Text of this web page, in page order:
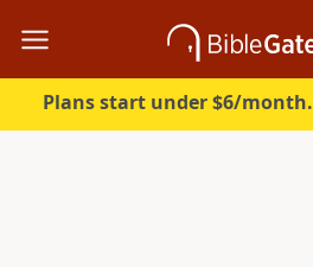
Plans start under $6/month.